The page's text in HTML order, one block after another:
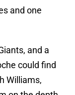
and one
and a
could find
Williams,